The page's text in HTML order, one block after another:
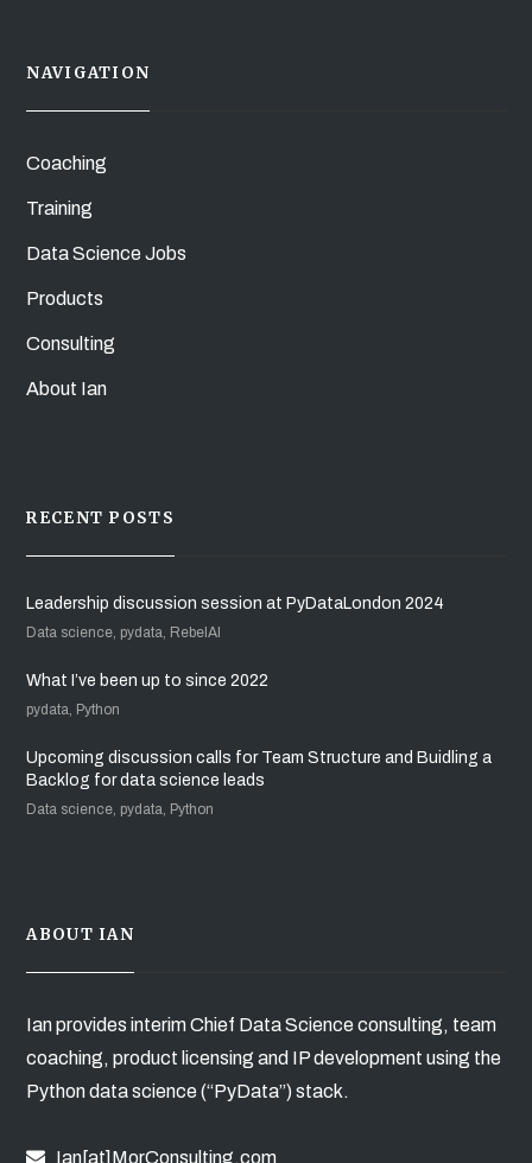
NAVIGATION
Coaching
Training
Data Science Jobs
Products
Consulting
About Ian
RECENT POSTS
Leadership discussion session at PyDataLondon 2024
Data science, pydata, RebelAI
What I’ve been up to since 2022
pydata, Python
Upcoming discussion calls for Team Structure and Buidling a
Backlog for data science leads
Data science, pydata, Python
ABOUT IAN
Ian provides interim Chief Data Science consulting, team
coaching, product licensing and IP development using the
Python data science (“PyData”) stack.
Ian[at]MorConsulting.com